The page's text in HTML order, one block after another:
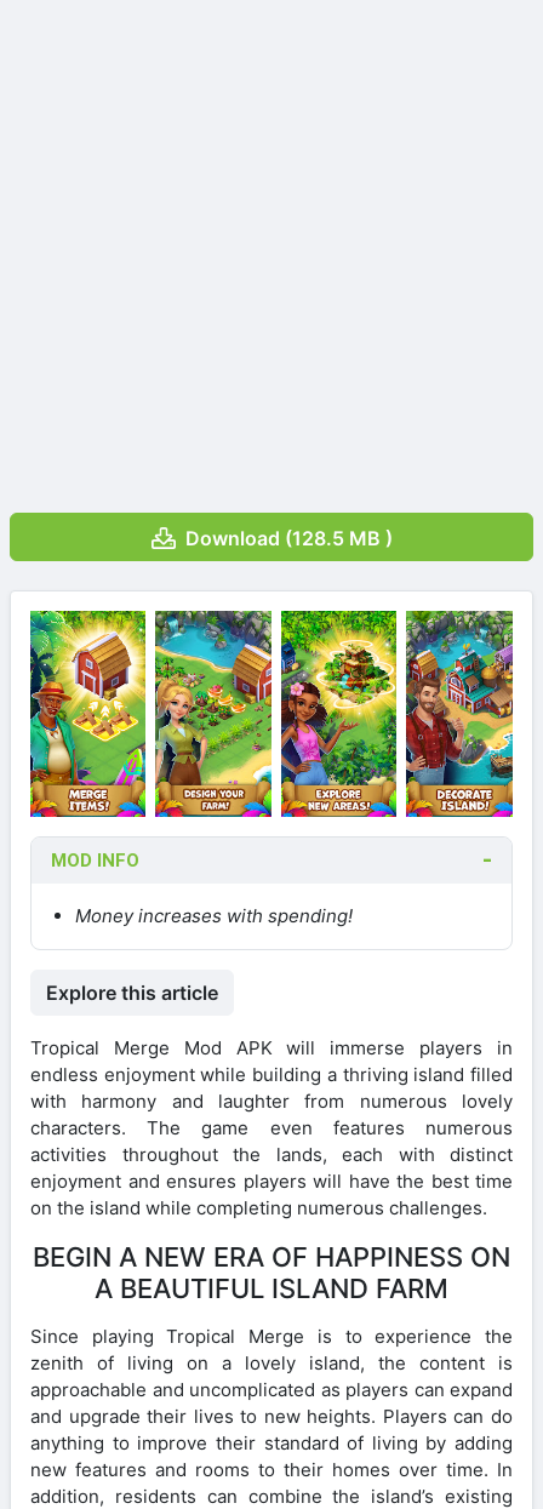
Download (128.5 MB )
MOD INFO
Money increases with spending!
Explore this article
Tropical Merge Mod APK will immerse players in
endless enjoyment while building a thriving island filled
with harmony and laughter from numerous lovely
characters. The game even features numerous
activities throughout the lands, each with distinct
enjoyment and ensures players will have the best time
on the island while completing numerous challenges.
BEGIN A NEW ERA OF HAPPINESS ON
A BEAUTIFUL ISLAND FARM
Since playing Tropical Merge is to experience the
zenith of living on a lovely island, the content is
approachable and uncomplicated as players can expand
and upgrade their lives to new heights. Players can do
anything to improve their standard of living by adding
new features and rooms to their homes over time. In
addition, residents can combine the island’s existing